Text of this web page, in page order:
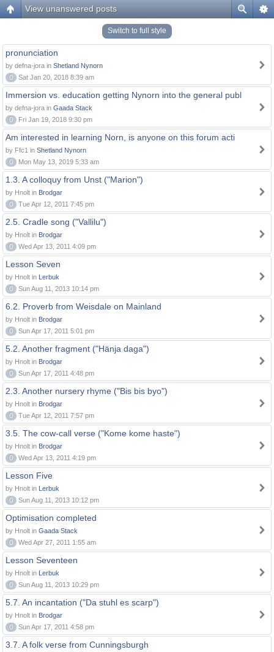
View unanswered posts
Switch to full style
pronunciation
by defna-jora in Shetland Nynorn
0
Sat Jan 20, 2018 8:39 am
Immersion vs. education getting Nynorn into the general publ
by defna-jora in Gaada Stack
0
Fri Jan 19, 2018 9:30 pm
Am interested in learning Norn, is anyone on this forum acti
by Ffc1 in Shetland Nynorn
0
Mon May 13, 2019 5:33 am
1.3. A colloquy from Unst ("Marion")
by Hnolt in Brodgar
0
Tue Apr 12, 2011 7:45 pm
2.5. Cradle song ("Vallilu")
by Hnolt in Brodgar
0
Wed Apr 13, 2011 4:09 pm
Lesson Seven
by Hnolt in Lerbuk
0
Sun Aug 11, 2013 10:14 pm
6.2. Proverb from Weisdale on Mainland
by Hnolt in Brodgar
0
Sun Apr 17, 2011 5:01 pm
5.2. Another fragment ("Hänja daga")
by Hnolt in Brodgar
0
Sun Apr 17, 2011 4:48 pm
2.3. Another nursery rhyme ("Bis bis byo")
by Hnolt in Brodgar
0
Tue Apr 12, 2011 7:57 pm
3.5. The cow-call verse ("Kome kome haste")
by Hnolt in Brodgar
0
Wed Apr 13, 2011 4:19 pm
Lesson Five
by Hnolt in Lerbuk
0
Sun Aug 11, 2013 10:12 pm
Optimisation completed
by Hnolt in Gaada Stack
0
Wed Apr 27, 2011 1:55 am
Lesson Seventeen
by Hnolt in Lerbuk
0
Sun Aug 11, 2013 10:29 pm
5.7. An incantation ("Da stuhl es scarp")
by Hnolt in Brodgar
0
Sun Apr 17, 2011 4:58 pm
3.7. A folk verse from Cunningsburgh